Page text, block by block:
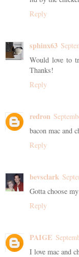
Reply
sphinx63
Would love to
Thanks!
Reply
redron
bacon mac and
Reply
bevsclark
Gotta choose
Reply
PAIGE
I love mac and